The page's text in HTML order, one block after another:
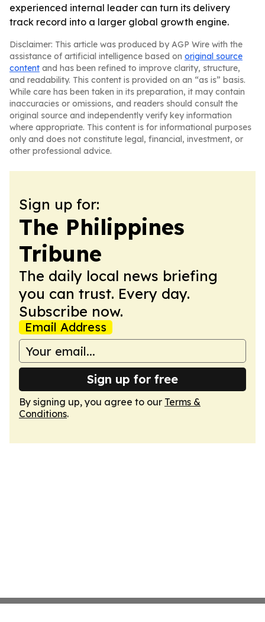
experienced internal leader can turn its delivery
track record into a larger global growth engine.
Disclaimer: This article was produced by AGP Wire with the
assistance of artificial intelligence based on original source
content and has been refined to improve clarity, structure,
and readability. This content is provided on an “as is” basis.
While care has been taken in its preparation, it may contain
inaccuracies or omissions, and readers should consult the
original source and independently verify key information
where appropriate. This content is for informational purposes
only and does not constitute legal, financial, investment, or
other professional advice.
Sign up for:
The Philippines
Tribune
The daily local news briefing
you can trust. Every day.
Subscribe now.
Email Address
Sign up for free
By signing up, you agree to our Terms &
Conditions.